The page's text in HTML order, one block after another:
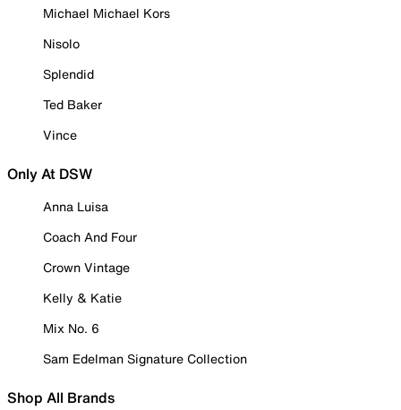
Michael Michael Kors
Nisolo
Splendid
Ted Baker
Vince
Only At DSW
Anna Luisa
Coach And Four
Crown Vintage
Kelly & Katie
Mix No. 6
Sam Edelman Signature Collection
Shop All Brands